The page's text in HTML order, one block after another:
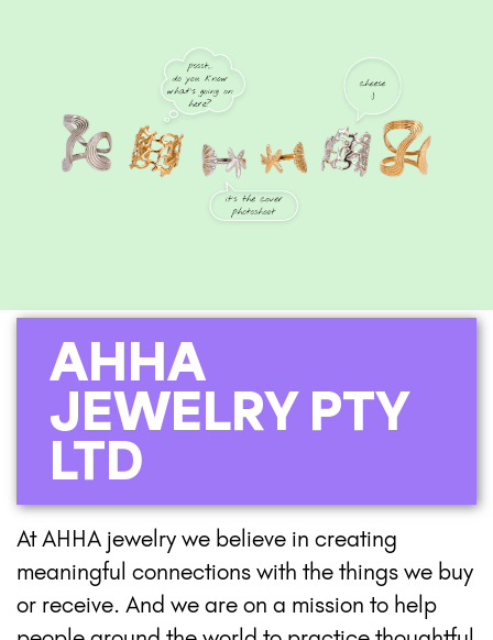
AHHA
JEWELRY PTY
LTD
At AHHA jewelry we believe in creating
meaningful connections with the things we buy
or receive. And we are on a mission to help